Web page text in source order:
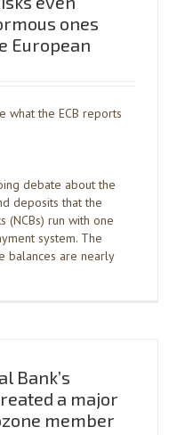
ones
European
what the ECB reports
debate about the
deposits that the
(NCBs) run with one
system. The
balances are nearly
Bank’s
a major
member